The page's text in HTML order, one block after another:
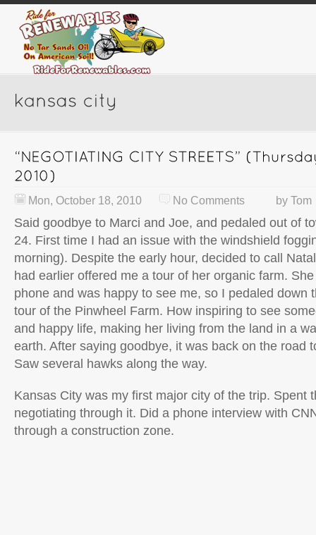
Mon, October 18, 2010 No Comments by Tom
Said goodbye to Marci and Joe, and pedaled out of
24. First time I had an issue with the windshield
morning). Despite the early hour, decided to call
had earlier offered me a tour of her organic farm.
phone and was happy to see me, so I pedaled down
tour of the Pinwheel Farm. How inspiring to see
and happy life, making her living from the land in a
earth. After saying goodbye, it was back on the road
Saw several hawks along the way.
Kansas City was my first major city of the trip. Spent
negotiating through it. Did a phone interview with
through a construction zone.